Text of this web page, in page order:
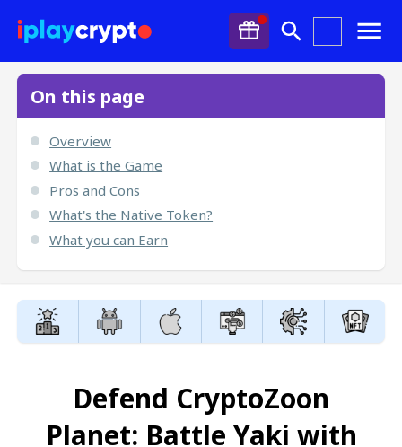
Defend CryptoZoon
Planet: Battle Yaki with
On this page
Overview
What is the Game
Pros and Cons
What's the Native Token?
What you can Earn